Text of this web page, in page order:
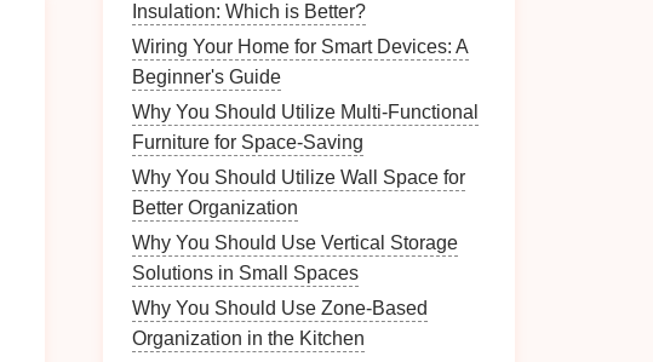
Insulation: Which is Better?
Wiring Your Home for Smart Devices: A
Beginner's Guide
Why You Should Utilize Multi-Functional
Furniture for Space-Saving
Why You Should Utilize Wall Space for
Better Organization
Why You Should Use Vertical Storage
Solutions in Small Spaces
Why You Should Use Zone-Based
Organization in the Kitchen